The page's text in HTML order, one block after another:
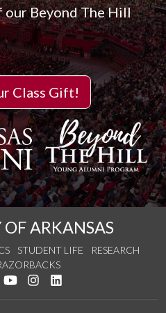
our Beyond The Hill
Class Gift!
ARKANSAS
STUDENT LIFE
RESEARCH
on Facebook
Follow us on Twitter
Watch us on YouTube
See us on Instagram